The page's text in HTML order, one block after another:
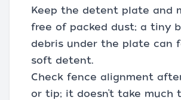
Keep the detent plate and
free of packed dust; a tiny
debris under the plate can
soft detent.
Check fence alignment
or tip; it doesn’t take much